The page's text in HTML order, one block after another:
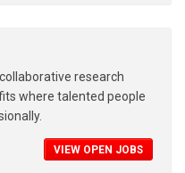
research
where talented people
VIEW OPEN JOBS